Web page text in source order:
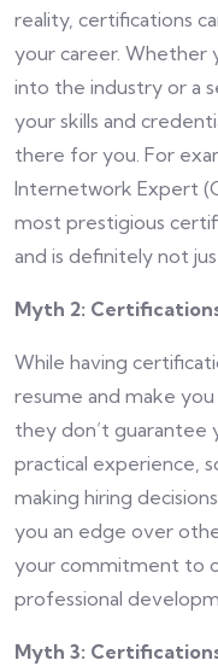
reality, certifications
your career. Whether
into the industry or a
your skills and
there for you. For
Internetwork Expert
most prestigious
and is definitely not
Myth 2:
While having
resume and make
they don’t guarantee
practical experience,
making hiring
you an edge over
your commitment to
professional
Myth 3: